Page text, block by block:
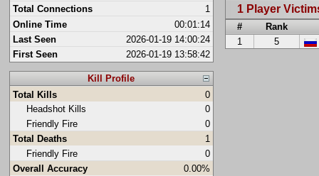
Total Connections
1
Online Time
00:01:14
Last Seen
2026-01-19 14:00:24
First Seen
2026-01-19 13:58:42
Kill Profile
Total Kills
0
Headshot Kills
0
Friendly Fire
0
Total Deaths
1
Friendly Fire
0
Overall Accuracy
0.00%
1 Player
#
Rank
1
5